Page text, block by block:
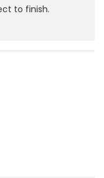
to finish.